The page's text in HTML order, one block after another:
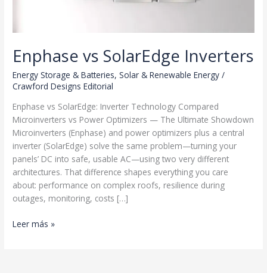
Enphase vs SolarEdge Inverters
Energy Storage & Batteries,Solar & Renewable Energy /
Crawford Designs Editorial
Enphase vs SolarEdge: Inverter Technology Compared
Microinverters vs Power Optimizers — The Ultimate Showdown
Microinverters (Enphase) and power optimizers plus a central
inverter (SolarEdge) solve the same problem—turning your
panels’ DC into safe, usable AC—using two very different
architectures. That difference shapes everything you care
about: performance on complex roofs, resilience during
outages, monitoring, costs […]
Enphase
Leer más »